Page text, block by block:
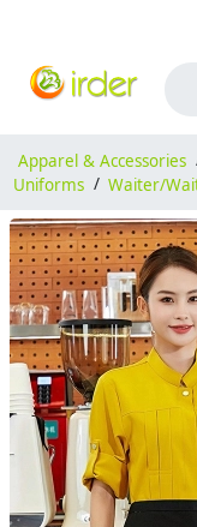
Apparel & Accessories
Uniforms / Waiter/